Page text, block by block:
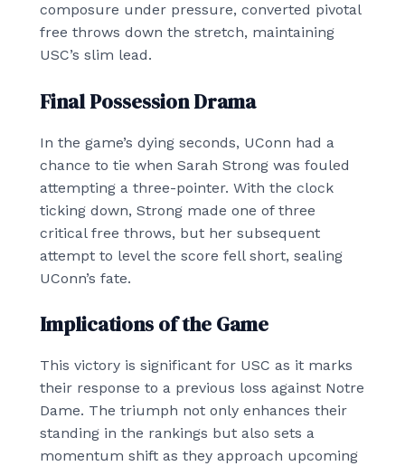
composure under pressure, converted pivotal
free throws down the stretch, maintaining
USC’s slim lead.
Final Possession Drama
In the game’s dying seconds, UConn had a
chance to tie when Sarah Strong was fouled
attempting a three-pointer. With the clock
ticking down, Strong made one of three
critical free throws, but her subsequent
attempt to level the score fell short, sealing
UConn’s fate.
Implications of the Game
This victory is significant for USC as it marks
their response to a previous loss against Notre
Dame. The triumph not only enhances their
standing in the rankings but also sets a
momentum shift as they approach upcoming